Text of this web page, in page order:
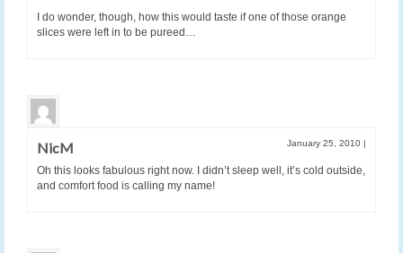
I do wonder, though, how this would taste if one of those orange
slices were left in to be pureed…
NicM January 25, 2010 |
Oh this looks fabulous right now. I didn’t sleep well, it’s cold outside,
and comfort food is calling my name!